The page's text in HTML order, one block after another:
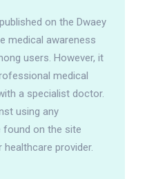
on the Dwaey
medical awareness
users. However, it
medical
a specialist doctor.
using any
on the site
provider.